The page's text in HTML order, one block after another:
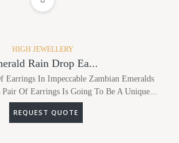
HIGH JEWELLERY
Rain Drop Ea...
In Impeccable Zambian Emeralds
Of Earrings Is Going To Be A Unique...
REQUEST QUOTE